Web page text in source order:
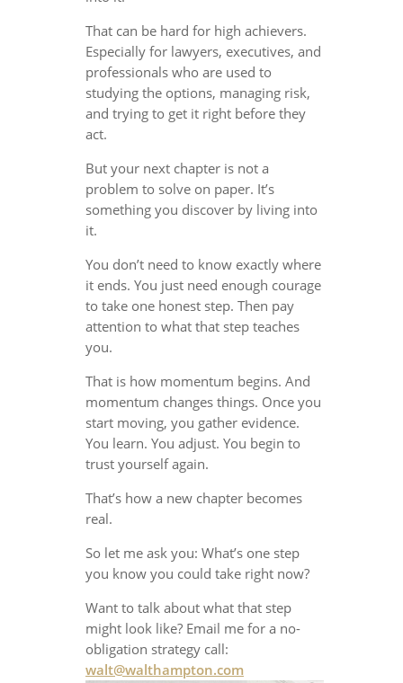
That can be hard for high achievers.
Especially for lawyers, executives, and
professionals who are used to
studying the options, managing risk,
and trying to get it right before they
act.
But your next chapter is not a
problem to solve on paper. It’s
something you discover by living into
it.
You don’t need to know exactly where
it ends. You just need enough courage
to take one honest step. Then pay
attention to what that step teaches
you.
That is how momentum begins. And
momentum changes things. Once you
start moving, you gather evidence.
You learn. You adjust. You begin to
trust yourself again.
That’s how a new chapter becomes
real.
So let me ask you: What’s one step
you know you could take right now?
Want to talk about what that step
might look like? Email me for a no-
obligation strategy call:
walt@walthampton.com